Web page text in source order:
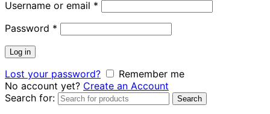
Username or email *
Password *
Log in
Lost your password?
Remember me
No account yet? Create an Account
Search for:
Search